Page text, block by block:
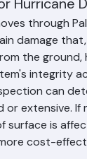
Hurricane
through
damage that,
the ground,
integrity
can
or extensive. If
surface is